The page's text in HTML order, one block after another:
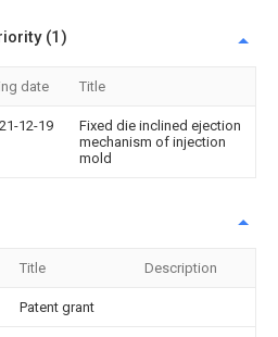
(1)
date Title
12-19
Fixed die inclined ejection
mechanism of injection
mold
Title Description
Patent grant